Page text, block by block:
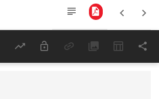
Last 6 Months 11,803